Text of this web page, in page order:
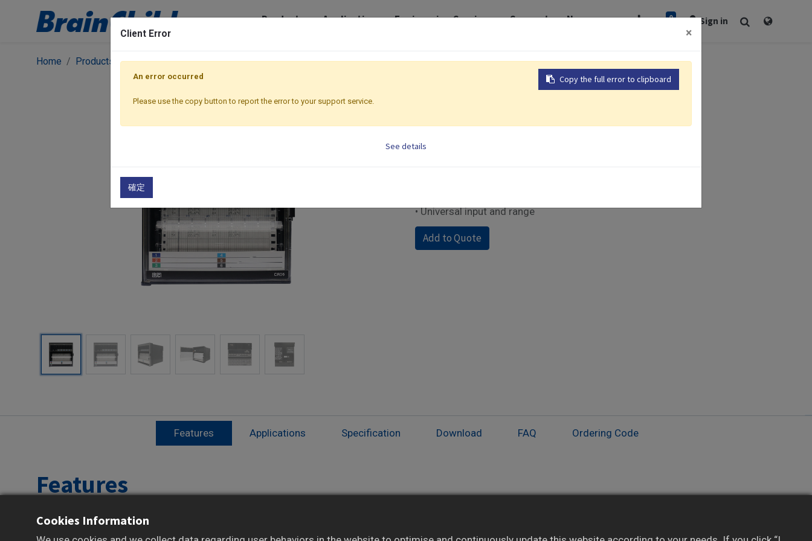
Products Application Engineering Services Support Newsroom 0 Sign in
Home Products Graphic Recorders Chart Recorder Chart Recorder | 137 x 137mm CR06
Chart Recorder | 137 x 137mm
• 6-channel dotting
• Universal input and range
Add to Quote
Features Applications Specification Download FAQ Ordering Code
Features
Supports up to 6-channel multipoint data
recording
Alarm judgment with relay output (optional)
DI-triggered manual print supported (optional)
Cookies Information
Client Error ×
Copy the full error to clipboard
An error occurred
Please use the copy button to report the error to your support service.
See details
確定